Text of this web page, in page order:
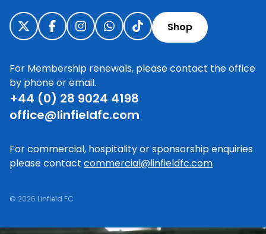
Shop
For Membership renewals, please contact the office
by phone or email.
+44 (0) 28 9024 4198
office@linfieldfc.com
For commercial, hospitality or sponsorship enquiries
please contact commercial@linfieldfc.com
© 2026 Linfield FC